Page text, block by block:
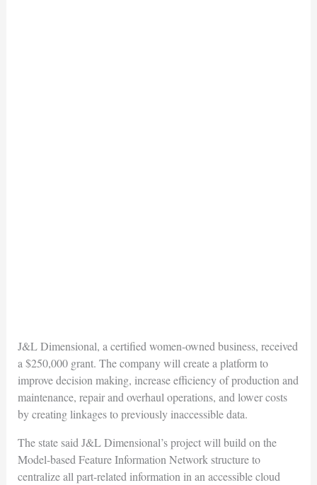
J&L Dimensional, a certified women-owned business, received
a $250,000 grant. The company will create a platform to
improve decision making, increase efficiency of production and
maintenance, repair and overhaul operations, and lower costs
by creating linkages to previously inaccessible data.
The state said J&L Dimensional’s project will build on the
Model-based Feature Information Network structure to
centralize all part-related information in an accessible cloud